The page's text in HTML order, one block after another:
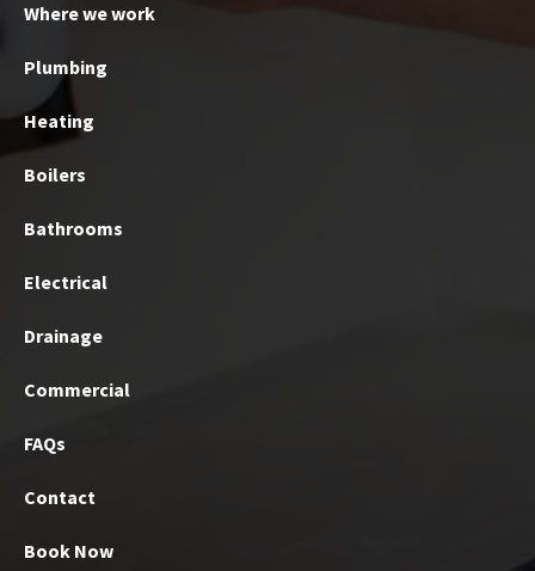
Where we work
Plumbing
Heating
Boilers
Bathrooms
Electrical
Drainage
Commercial
FAQs
Contact
Book Now